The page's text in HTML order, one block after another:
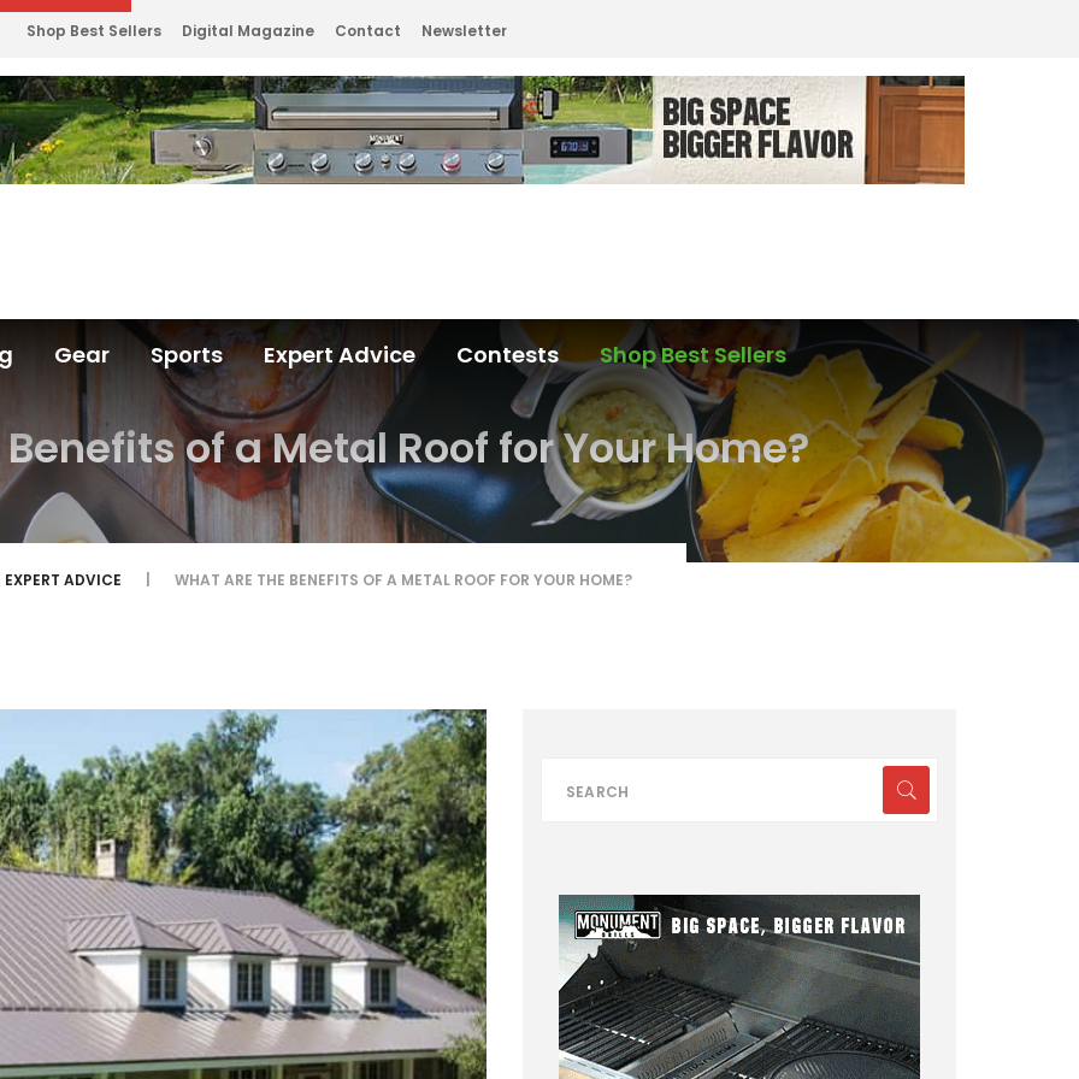
Shop Best Sellers Digital Magazine Contact Newsletter
Gear Sports Expert Advice Contests Shop Best Sellers
of a Metal Roof for Your Home?
EXPERT ADVICE WHAT ARE THE BENEFITS OF A METAL ROOF FOR YOUR HOME?